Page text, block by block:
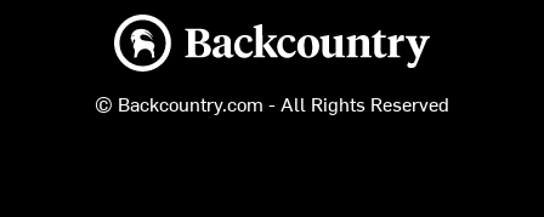
Backcountry logo
© Backcountry.com - All Rights Reserved